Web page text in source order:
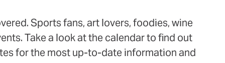
Sports fans, art lovers, foodies, wine
Take a look at the calendar to find out
for the most up-to-date information and